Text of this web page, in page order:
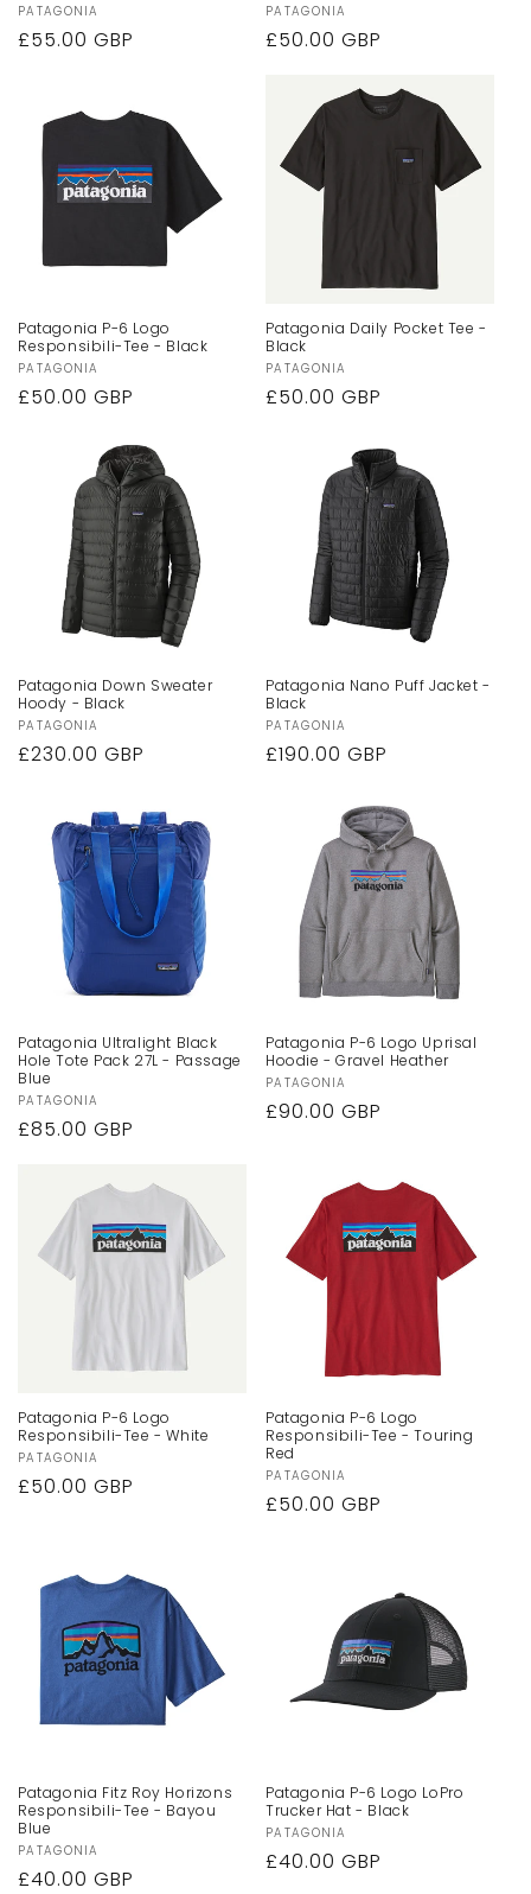
Vendor:
PATAGONIA
Regular
£55.00 GBP
Vendor:
PATAGONIA
Regular
£50.00 GBP
Patagonia P-6 Logo
Responsibili-Tee - Black
Vendor:
PATAGONIA
Regular
£50.00 GBP
Patagonia Daily Pocket Tee -
Black
Vendor:
PATAGONIA
Regular
£50.00 GBP
Patagonia Down Sweater
Hoody - Black
Vendor:
PATAGONIA
Regular
£230.00 GBP
Patagonia Nano Puff Jacket -
Black
Vendor:
PATAGONIA
Regular
£190.00 GBP
Patagonia Ultralight Black
Hole Tote Pack 27L - Passage
Blue
Vendor:
PATAGONIA
Regular
£85.00 GBP
Patagonia P-6 Logo Uprisal
Hoodie - Gravel Heather
Vendor:
PATAGONIA
Regular
£90.00 GBP
Patagonia P-6 Logo
Responsibili-Tee - White
Vendor:
PATAGONIA
Regular
£50.00 GBP
Patagonia P-6 Logo
Responsibili-Tee - Touring
Red
Vendor:
PATAGONIA
Regular
£50.00 GBP
Patagonia Fitz Roy Horizons
Responsibili-Tee - Bayou
Blue
Vendor:
PATAGONIA
Regular
£40.00 GBP
Patagonia P-6 Logo LoPro
Trucker Hat - Black
Vendor:
PATAGONIA
Regular
£40.00 GBP